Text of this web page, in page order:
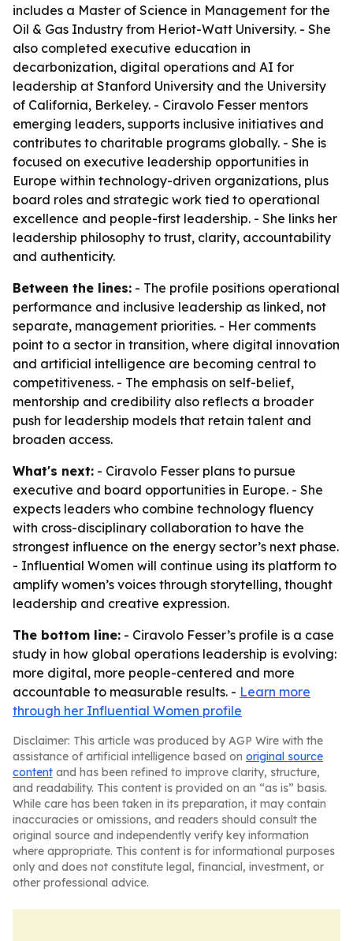
includes a Master of Science in Management for the
Oil & Gas Industry from Heriot-Watt University. - She
also completed executive education in
decarbonization, digital operations and AI for
leadership at Stanford University and the University
of California, Berkeley. - Ciravolo Fesser mentors
emerging leaders, supports inclusive initiatives and
contributes to charitable programs globally. - She is
focused on executive leadership opportunities in
Europe within technology-driven organizations, plus
board roles and strategic work tied to operational
excellence and people-first leadership. - She links her
leadership philosophy to trust, clarity, accountability
and authenticity.
Between the lines: - The profile positions operational
performance and inclusive leadership as linked, not
separate, management priorities. - Her comments
point to a sector in transition, where digital innovation
and artificial intelligence are becoming central to
competitiveness. - The emphasis on self-belief,
mentorship and credibility also reflects a broader
push for leadership models that retain talent and
broaden access.
What's next: - Ciravolo Fesser plans to pursue
executive and board opportunities in Europe. - She
expects leaders who combine technology fluency
with cross-disciplinary collaboration to have the
strongest influence on the energy sector’s next phase.
- Influential Women will continue using its platform to
amplify women’s voices through storytelling, thought
leadership and creative expression.
The bottom line: - Ciravolo Fesser’s profile is a case
study in how global operations leadership is evolving:
more digital, more people-centered and more
accountable to measurable results. - Learn more
through her Influential Women profile
Disclaimer: This article was produced by AGP Wire with the
assistance of artificial intelligence based on original source
content and has been refined to improve clarity, structure,
and readability. This content is provided on an “as is” basis.
While care has been taken in its preparation, it may contain
inaccuracies or omissions, and readers should consult the
original source and independently verify key information
where appropriate. This content is for informational purposes
only and does not constitute legal, financial, investment, or
other professional advice.